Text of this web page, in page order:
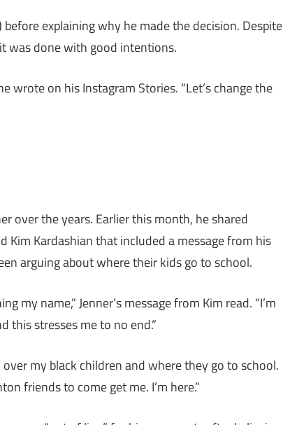
explaining why he made the decision. Despite
was done with good intentions.
wrote on his Instagram Stories. “Let’s change the
over the years. Earlier this month, he shared
Kardashian that included a message from his
arguing about where their kids go to school.
my name,” Jenner’s message from Kim read. “I’m
this stresses me to no end.”
over my black children and where they go to school.
friends to come get me. I’m here.”